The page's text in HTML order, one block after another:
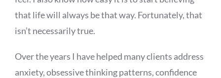
that life will always be that way. Fortunately, that
isn’t necessarily true.
Over the years I have helped many clients address
anxiety, obsessive thinking patterns, confidence